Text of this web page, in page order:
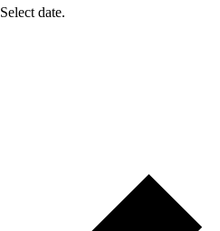
Select date.